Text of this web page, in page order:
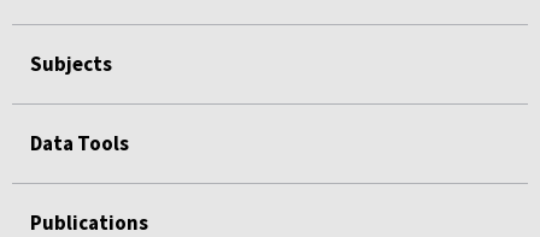
Subjects
Data Tools
Publications